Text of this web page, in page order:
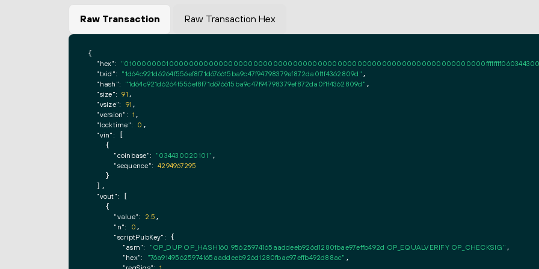
Raw Transaction Raw Transaction Hex
{
"hex":
"txid": "1d64c921d6264f556ef8f71d676615ba9c47f94798379ef872da0f1f4362809d" ,
"hash": "1d64c921d6264f556ef8f71d676615ba9c47f94798379ef872da0f1f4362809d" ,
"size": 91 ,
"vsize": 91 ,
"version": 1 ,
"locktime": 0 ,
"vin":
    {
"coinbase": "034430020101" ,
"sequence": 4294967295
    }
  ],
"vout":
    {
"value": 2.5 ,
"n": 0 ,
"scriptPubKey": {
"asm": "OP_DUP OP_HASH160 95625974165aaddeeb926d1280fbae97effb492d OP_EQUALVERIFY OP_CHECKSIG" ,
"hex": "76a91495625974165aaddeeb926d1280fbae97effb492d88ac" ,